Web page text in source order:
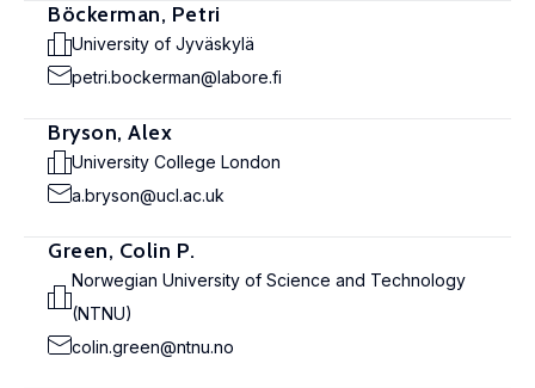
Böckerman, Petri
University of Jyväskylä
petri.bockerman@labore.fi
Bryson, Alex
University College London
a.bryson@ucl.ac.uk
Green, Colin P.
Norwegian University of Science and Technology
(NTNU)
colin.green@ntnu.no